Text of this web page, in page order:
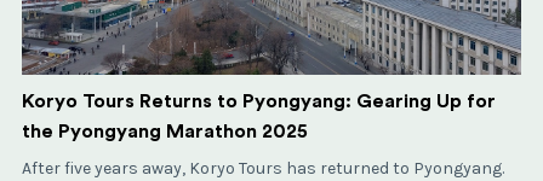
Koryo Tours Returns to Pyongyang: Gearing Up for
the Pyongyang Marathon 2025
After five years away, Koryo Tours has returned to Pyongyang.